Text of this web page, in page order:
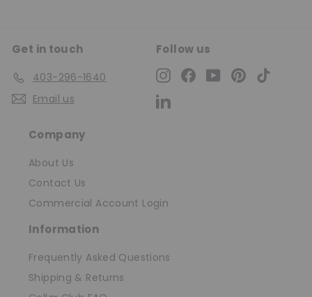
Get in touch
403-296-1640
Email us
Follow us
InstagramFacebookYouTubePinterest
Company
About Us
Contact Us
Commercial Account Login
Information
Frequently Asked Questions
Shipping & Returns